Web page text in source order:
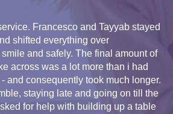
Francesco and Tayyab stayed
shifted everything over
and safely. The final amount of
across was a lot more than i had
and consequently took much longer.
staying late and going on till the
for help with building up a table